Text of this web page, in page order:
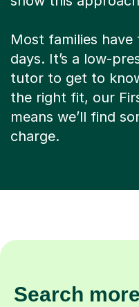
Most families
days. It’s a low-
tutor to get to
the right fit, our
means we’ll find
charge.
Search